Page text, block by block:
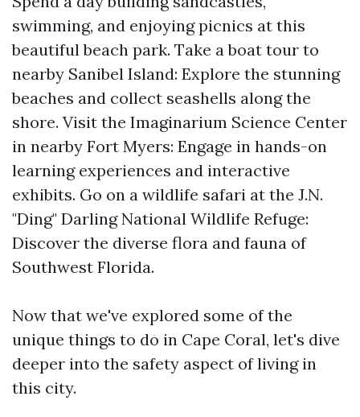
swimming, and enjoying picnics at this
beautiful beach park. Take a boat tour to
nearby Sanibel Island: Explore the stunning
beaches and collect seashells along the
shore. Visit the Imaginarium Science Center
in nearby Fort Myers: Engage in hands-on
learning experiences and interactive
exhibits. Go on a wildlife safari at the J.N.
"Ding" Darling National Wildlife Refuge:
Discover the diverse flora and fauna of
Southwest Florida.
Now that we've explored some of the
unique things to do in Cape Coral, let's dive
deeper into the safety aspect of living in
this city.